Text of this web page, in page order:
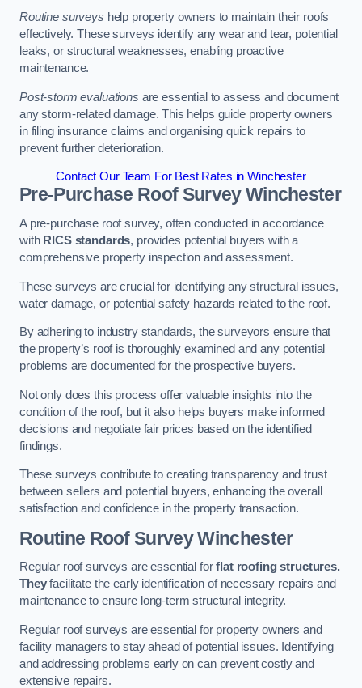
Routine surveys help property owners to maintain their roofs
effectively. These surveys identify any wear and tear, potential
leaks, or structural weaknesses, enabling proactive
maintenance.
Post-storm evaluations are essential to assess and document
any storm-related damage. This helps guide property owners
in filing insurance claims and organising quick repairs to
prevent further deterioration.
Contact Our Team For Best Rates in Winchester
Pre-Purchase Roof SurveyWinchester
A pre-purchase roof survey, often conducted in accordance
with RICS standards, provides potential buyers with a
comprehensive property inspection and assessment.
These surveys are crucial for identifying any structural issues,
water damage, or potential safety hazards related to the roof.
By adhering to industry standards, the surveyors ensure that
the property’s roof is thoroughly examined and any potential
problems are documented for the prospective buyers.
Not only does this process offer valuable insights into the
condition of the roof, but it also helps buyers make informed
decisions and negotiate fair prices based on the identified
findings.
These surveys contribute to creating transparency and trust
between sellers and potential buyers, enhancing the overall
satisfaction and confidence in the property transaction.
Routine Roof SurveyWinchester
Regular roof surveys are essential forflat roofing structures.
Theyfacilitate the early identification of necessary repairs and
maintenance to ensure long-term structural integrity.
Regular roof surveys are essential for property owners and
facility managers to stay ahead of potential issues. Identifying
and addressing problems early on can prevent costly and
extensive repairs.